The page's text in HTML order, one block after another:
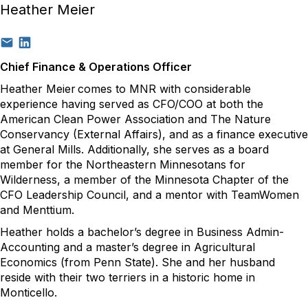
Heather Meier
Chief Finance & Operations Officer
Heather Meiercomes to MNR with considerable
experience having served as CFO/COO at both the
American Clean Power Association and The Nature
Conservancy (External Affairs), and as a finance executive
at General Mills. Additionally, she serves as a board
member for the Northeastern Minnesotans for
Wilderness, a member of the Minnesota Chapter of the
CFO Leadership Council, and a mentor with TeamWomen
and Menttium.
Heather holds a bachelor’s degree in Business Admin-
Accounting and a master’s degree in Agricultural
Economics (from Penn State). She and her husband
reside with their two terriers in a historic home in
Monticello.